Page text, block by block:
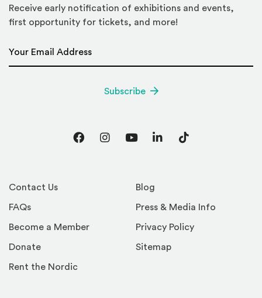
Contact Us
FAQs
Become a Member
Donate
Rent the Nordic
Blog
Press & Media Info
Privacy Policy
Sitemap
Receive early notification of exhibitions and events,
first opportunity for tickets, and more!
Subscribe
FacebookInstagram
YouTubeLinkedInTikTok